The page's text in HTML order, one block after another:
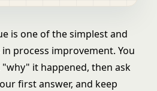
is one of the simplest and
process improvement. You
it happened, then ask
first answer, and keep